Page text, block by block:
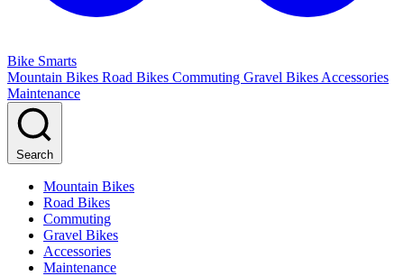
Bike Smarts
Mountain Bikes Road Bikes Commuting Gravel Bikes Accessories
Maintenance
Search
Mountain Bikes
Road Bikes
Commuting
Gravel Bikes
Accessories
Maintenance